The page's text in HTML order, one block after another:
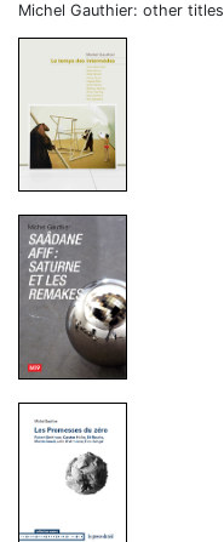
Michel Gauthier: other titles